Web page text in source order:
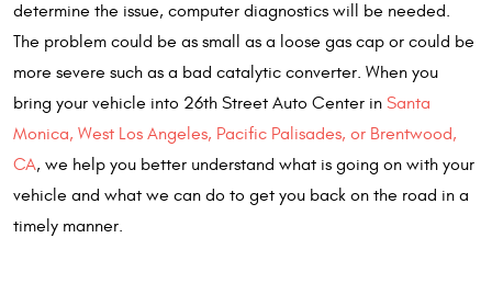
determine the issue, computer diagnostics will be needed.
The problem could be as small as a loose gas cap or could be
more severe such as a bad catalytic converter. When you
bring your vehicle into 26th Street Auto Center in Santa
Monica, West Los Angeles, Pacific Palisades, or Brentwood,
CA, we help you better understand what is going on with your
vehicle and what we can do to get you back on the road in a
timely manner.